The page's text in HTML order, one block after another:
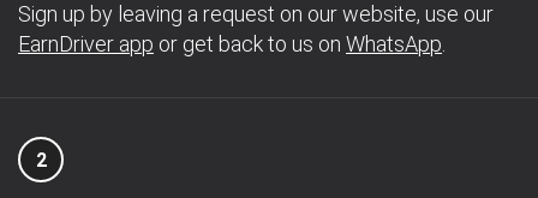
Sign up by leaving a request on our website, use our
EarnDriver app or get back to us on WhatsApp
2